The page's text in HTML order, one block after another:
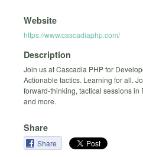
Website
https://www.cascadiaphp.com/
Description
Join us at Cascadia PHP for
Actionable tactics. Learning for all.
forward-thinking, tactical sessions in
and more.
Share
Share